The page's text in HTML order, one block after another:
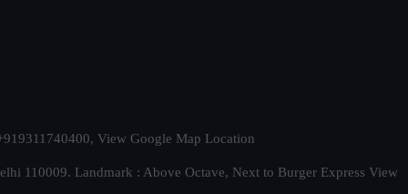
View Google Map Location
110009. Landmark : Above Octave, Next to Burger Express View